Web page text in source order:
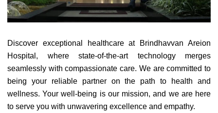
Discover exceptional healthcare at Brindhavvan Areion
Hospital, where state-of-the-art technology merges
seamlessly with compassionate care. We are committed to
being your reliable partner on the path to health and
wellness. Your well-being is our mission, and we are here
to serve you with unwavering excellence and empathy.